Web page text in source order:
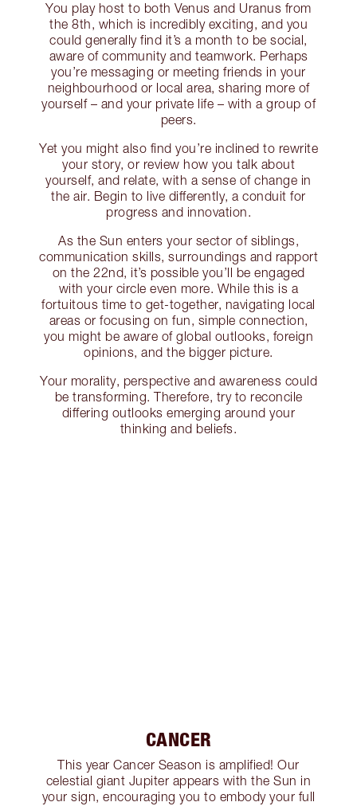
You play host to both Venus and Uranus from
the 8th, which is incredibly exciting, and you
could generally find it’s a month to be social,
aware of community and teamwork. Perhaps
you’re messaging or meeting friends in your
neighbourhood or local area, sharing more of
yourself – and your private life – with a group of
peers.
Yet you might also find you’re inclined to rewrite
your story, or review how you talk about
yourself, and relate, with a sense of change in
the air. Begin to live differently, a conduit for
progress and innovation.
As the Sun enters your sector of siblings,
communication skills, surroundings and rapport
on the 22nd, it’s possible you’ll be engaged
with your circle even more. While this is a
fortuitous time to get-together, navigating local
areas or focusing on fun, simple connection,
you might be aware of global outlooks, foreign
opinions, and the bigger picture.
Your morality, perspective and awareness could
be transforming. Therefore, try to reconcile
differing outlooks emerging around your
thinking and beliefs.
CANCER
This year Cancer Season is amplified! Our
celestial giant Jupiter appears with the Sun in
your sign, encouraging you to embody your full